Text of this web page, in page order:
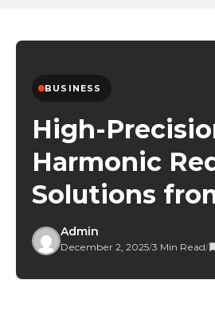
BUSINESS
High-
Harmonic
Solutions
Admin
December 2, 2025/3 Min Read/